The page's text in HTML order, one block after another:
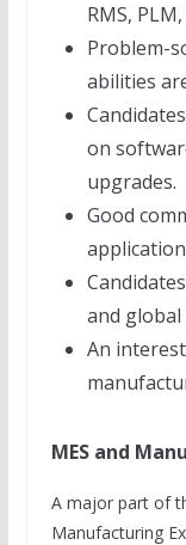
RMS,
Problem-
abilities
on
upgrades.
Good
and
An
MES and
A major part of
Manufacturing